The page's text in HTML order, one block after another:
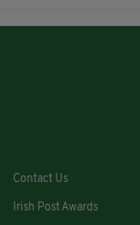
Contact Us
Irish Post Awards